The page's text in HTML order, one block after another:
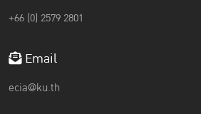
+66 (0) 2579 2801
Email
ecia@ku.th